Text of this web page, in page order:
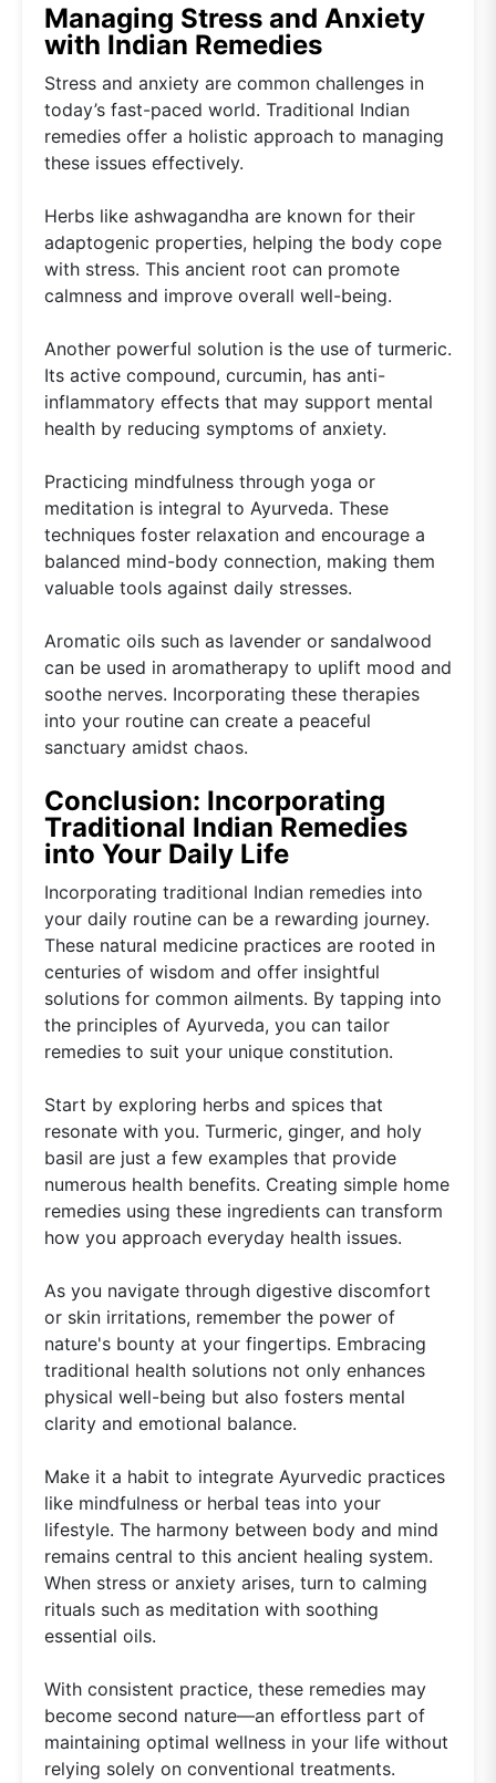
Managing Stress and Anxiety
with Indian Remedies
Stress and anxiety are common challenges in
today’s fast-paced world. Traditional Indian
remedies offer a holistic approach to managing
these issues effectively.
Herbs like ashwagandha are known for their
adaptogenic properties, helping the body cope
with stress. This ancient root can promote
calmness and improve overall well-being.
Another powerful solution is the use of turmeric.
Its active compound, curcumin, has anti-
inflammatory effects that may support mental
health by reducing symptoms of anxiety.
Practicing mindfulness through yoga or
meditation is integral to Ayurveda. These
techniques foster relaxation and encourage a
balanced mind-body connection, making them
valuable tools against daily stresses.
Aromatic oils such as lavender or sandalwood
can be used in aromatherapy to uplift mood and
soothe nerves. Incorporating these therapies
into your routine can create a peaceful
sanctuary amidst chaos.
Conclusion: Incorporating
Traditional Indian Remedies
into Your Daily Life
Incorporating traditional Indian remedies into
your daily routine can be a rewarding journey.
These natural medicine practices are rooted in
centuries of wisdom and offer insightful
solutions for common ailments. By tapping into
the principles of Ayurveda, you can tailor
remedies to suit your unique constitution.
Start by exploring herbs and spices that
resonate with you. Turmeric, ginger, and holy
basil are just a few examples that provide
numerous health benefits. Creating simple home
remedies using these ingredients can transform
how you approach everyday health issues.
As you navigate through digestive discomfort
or skin irritations, remember the power of
nature's bounty at your fingertips. Embracing
traditional health solutions not only enhances
physical well-being but also fosters mental
clarity and emotional balance.
Make it a habit to integrate Ayurvedic practices
like mindfulness or herbal teas into your
lifestyle. The harmony between body and mind
remains central to this ancient healing system.
When stress or anxiety arises, turn to calming
rituals such as meditation with soothing
essential oils.
With consistent practice, these remedies may
become second nature—an effortless part of
maintaining optimal wellness in your life without
relying solely on conventional treatments.